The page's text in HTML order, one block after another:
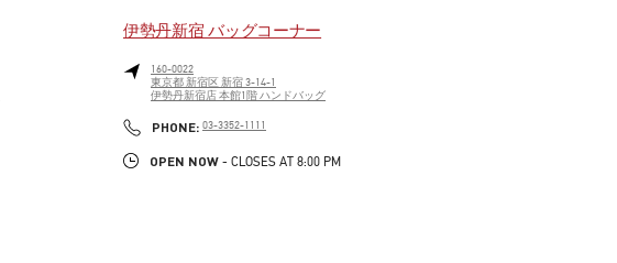
伊勢丹新宿 バッグコーナー
160-0022
東京都新宿区 新宿 3-14-1
伊勢丹新宿店 本館1階 ハンドバッグ
PHONE: PHONE
03-3352-1111
OPEN NOW - CLOSES AT 8:00 PM